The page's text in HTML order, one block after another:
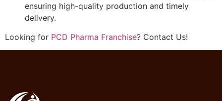
ensuring high-quality production and timely
delivery.
Looking for PCD Pharma Franchise? Contact Us!